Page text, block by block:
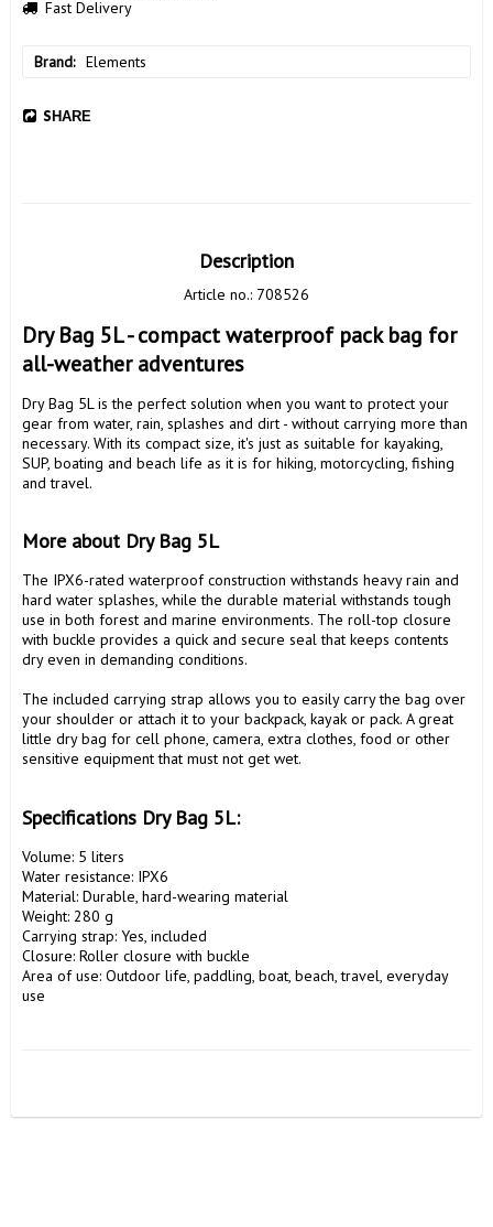
Fast Delivery
Brand Elements
SHARE
Description
Article no.: 708526
Dry Bag 5L - compact waterproof pack bag for
all-weather adventures
Dry Bag 5L is the perfect solution when you want to protect your
gear from water, rain, splashes and dirt - without carrying more than
necessary. With its compact size, it's just as suitable for kayaking,
SUP, boating and beach life as it is for hiking, motorcycling, fishing
and travel.
More about Dry Bag 5L
The IPX6-rated waterproof construction withstands heavy rain and
hard water splashes, while the durable material withstands tough
use in both forest and marine environments. The roll-top closure
with buckle provides a quick and secure seal that keeps contents
dry even in demanding conditions.
The included carrying strap allows you to easily carry the bag over
your shoulder or attach it to your backpack, kayak or pack. A great
little dry bag for cell phone, camera, extra clothes, food or other
sensitive equipment that must not get wet.
Specifications Dry Bag 5L:
Volume: 5 liters
Water resistance: IPX6
Material: Durable, hard-wearing material
Weight: 280 g
Carrying strap: Yes, included
Closure: Roller closure with buckle
Area of use: Outdoor life, paddling, boat, beach, travel, everyday
use